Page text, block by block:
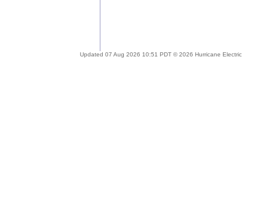
Updated 07 Aug 2026 10:51 PDT © 2026 Hurricane Electric